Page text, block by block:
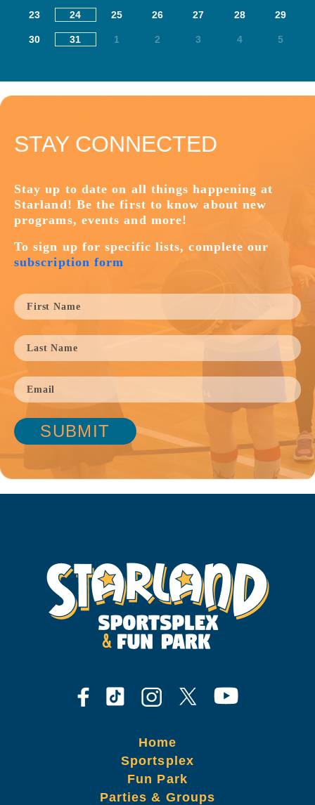
23 24 25 26 27 28 29
30 31 1 2 3 4 5
STAY CONNECTED
Stay up to date on all things happening at
Starland! Be the first to know about new
programs, events and more!
To sign up for specific lists, complete our
subscription form
Home
Sportsplex
Fun Park
Parties & Groups